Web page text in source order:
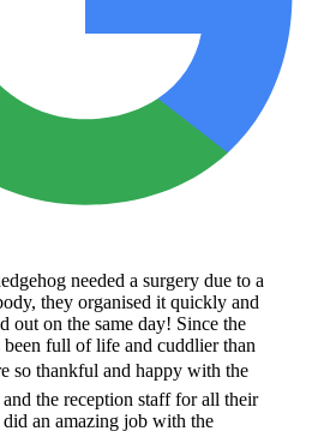
needed a surgery due to a
they organised it quickly and
out on the same day! Since the
been full of life and cuddlier than
so thankful and happy with the
and the reception staff for all their
an amazing job with the